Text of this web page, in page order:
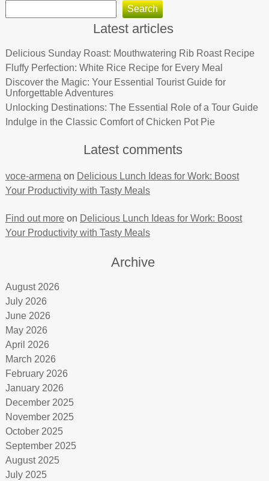
Search
Latest articles
Delicious Sunday Roast: Mouthwatering Rib Roast Recipe
Fluffy Perfection: White Rice Recipe for Every Meal
Discover the Magic: Your Essential Tourist Guide for
Unforgettable Adventures
Unlocking Destinations: The Essential Role of a Tour Guide
Indulge in the Classic Comfort of Chicken Pot Pie
Latest comments
voce-armena on Delicious Lunch Ideas for Work: Boost
Your Productivity with Tasty Meals
Find out moreon Delicious Lunch Ideas for Work: Boost
Your Productivity with Tasty Meals
Archive
August 2026
July 2026
June 2026
May 2026
April 2026
March 2026
February 2026
January 2026
December 2025
November 2025
October 2025
September 2025
August 2025
July 2025